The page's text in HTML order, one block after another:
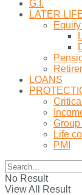
G.I.
LATER
LOANS
Life
PMI
No Result
View All Result